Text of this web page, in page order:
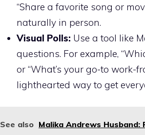
“Share a favorite song or
naturally in person.
Visual Polls: Use a tool like
questions. For example,
or “What’s your go-to work-
lighthearted way to get
See also Malika Andrews